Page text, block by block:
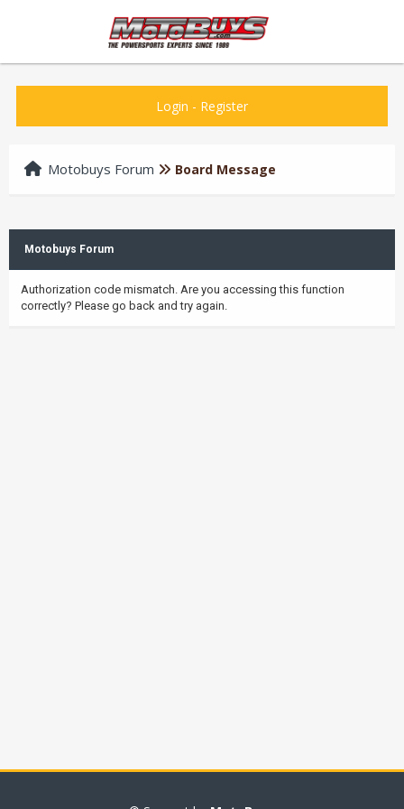
Login - Register
Motobuys Forum Board Message
Motobuys Forum
Authorization code mismatch. Are you accessing this function
correctly? Please go back and try again.